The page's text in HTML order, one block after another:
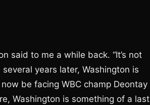
said to me a while back. “It’s not
years later, Washington is
be facing WBC champ Deontay
Washington is something of a last